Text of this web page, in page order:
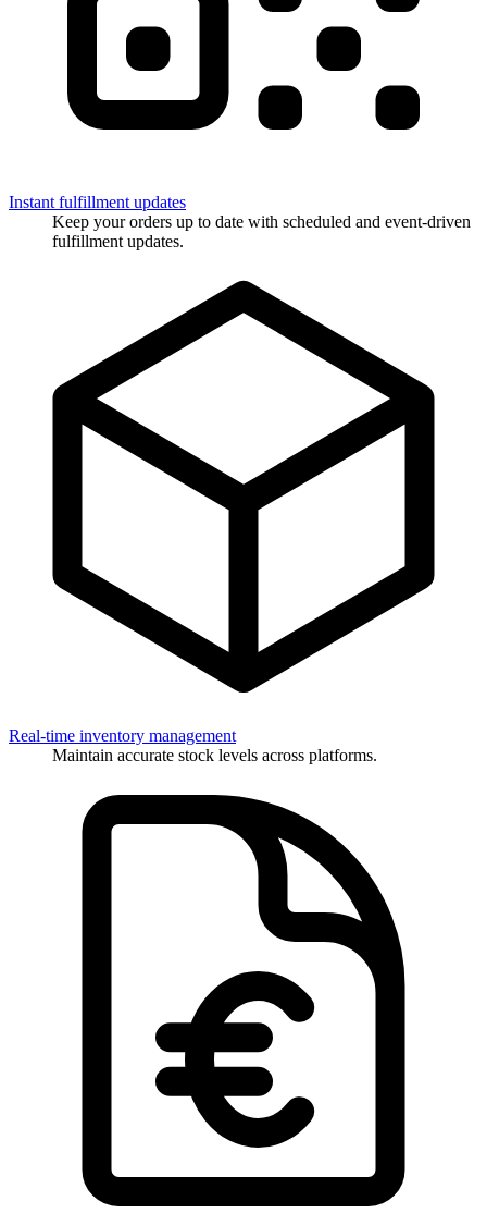
Instant fulfillment updates
Keep your orders up to date with scheduled and event-driven
fulfillment updates.
Real-time inventory management
Maintain accurate stock levels across platforms.